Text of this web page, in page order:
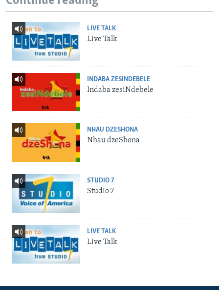
LIVE TALK
Live Talk
INDABA ZESINDEBELE
Indaba zesiNdebele
NHAU DZESHONA
Nhau dzeShona
STUDIO 7
Studio 7
LIVE TALK
Live Talk